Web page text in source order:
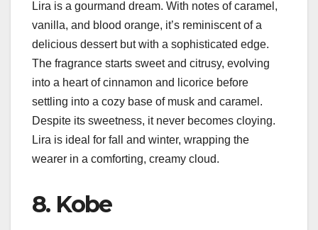
Lira is a gourmand dream. With notes of caramel,
vanilla, and blood orange, it’s reminiscent of a
delicious dessert but with a sophisticated edge.
The fragrance starts sweet and citrusy, evolving
into a heart of cinnamon and licorice before
settling into a cozy base of musk and caramel.
Despite its sweetness, it never becomes cloying.
Lira is ideal for fall and winter, wrapping the
wearer in a comforting, creamy cloud.
8. Kobe